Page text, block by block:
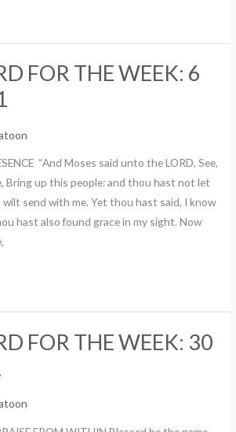
FOR THE WEEK: 6
“And Moses said unto the LORD, See,
Bring up this people: and thou hast not let
send with me. Yet thou hast said, I know
hast also found grace in my sight. Now
FOR THE WEEK: 30